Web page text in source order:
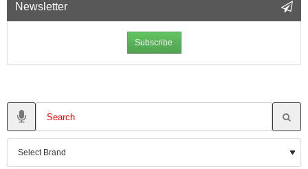
Newsletter
Subscribe